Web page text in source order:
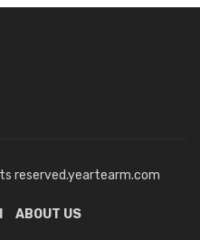
reserved.yeartearm.com
ABOUT US